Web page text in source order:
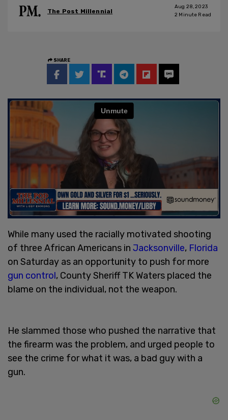
The Post Millennial
Aug 28, 2023
2 Minute Read
SHARE
While many used the racially motivated shooting
of three African Americans in Jacksonville, Florida
on Saturday as an opportunity to push for more
gun control, County Sheriff TK Waters placed the
blame on the individual, not the weapon.
He slammed those who pushed the narrative that
the firearm was the problem, and urged people to
see the crime for what it was, a bad guy with a
gun.